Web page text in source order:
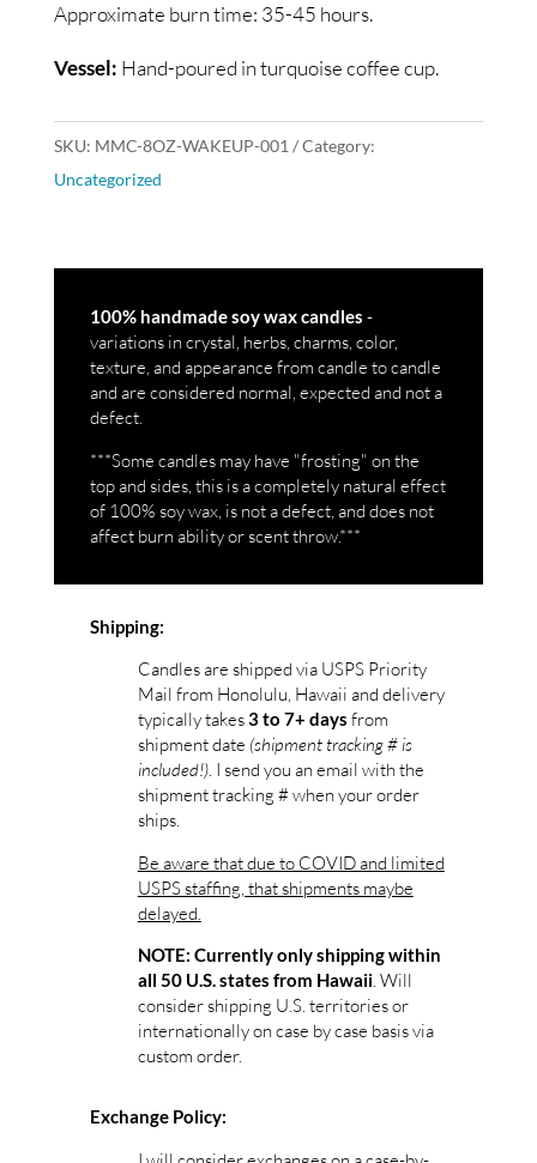
Approximate burn time: 35-45 hours.
Vessel: Hand-poured in turquoise coffee cup.
SKU: MMC-8OZ-WAKEUP-001
Category:
Uncategorized
100% handmade soy wax candles -
variations in crystal, herbs, charms, color,
texture, and appearance from candle to candle
and are considered normal, expected and not a
defect.
***Some candles may have "frosting" on the
top and sides, this is a completely natural effect
of 100% soy wax, is not a defect, and does not
affect burn ability or scent throw.***
Shipping:
Candles are shipped via USPS Priority
Mail from Honolulu, Hawaii and delivery
typically takes3 to 7+ days from
shipment date (shipment tracking # is
included!). I send you an email with the
shipment tracking # when your order
ships.
Be aware that due to COVID and limited
USPS staffing, that shipments maybe
delayed.
NOTE: Currently only shipping within
all 50 U.S. states from Hawaii. Will
consider shipping U.S. territories or
internationally on case by case basis via
custom order.
Exchange Policy: